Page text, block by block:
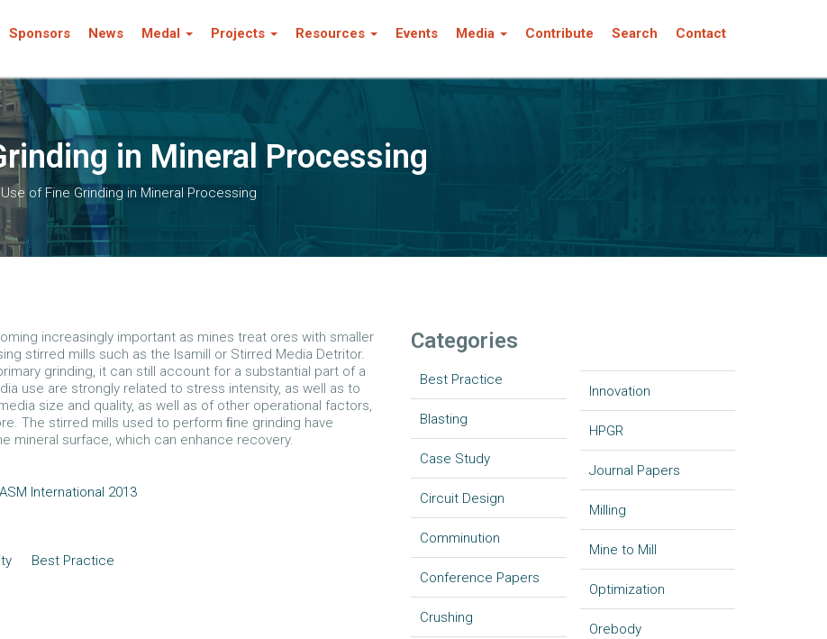
Sponsors News Medal Projects Resources Events Media Contribute Search Contact
in Mineral Processing
of Fine Grinding in Mineral Processing
increasingly important as mines treat ores with smaller
stirred mills such as the Isamill or Stirred Media Detritor.
grinding, it can still account for a substantial part of a
use are strongly related to stress intensity, as well as to
size and quality, as well as of other operational factors,
The stirred mills used to perform ﬁne grinding have
mineral surface, which can enhance recovery.
International 2013
Best Practice
Categories
Best Practice
Blasting
Case Study
Circuit Design
Comminution
Conference Papers
Crushing
Innovation
HPGR
Journal Papers
Milling
Mine to Mill
Optimization
Orebody